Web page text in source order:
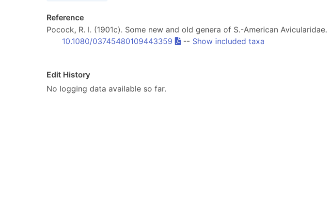
Reference
Pocock, R. I. (1901c). Some new and old genera of S.-American Avicularidae.
10.1080/03745480109443359
-- Show included taxa
Edit History
No logging data available so far.